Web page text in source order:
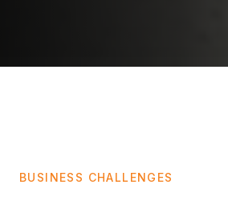
BUSINESS CHALLENGES